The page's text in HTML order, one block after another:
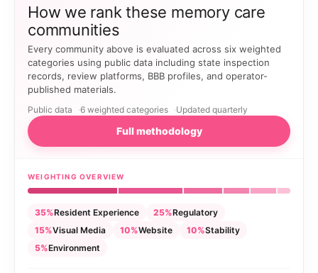
How we rank these memory care
communities
Every community above is evaluated across six weighted
categories using public data including state inspection
records, review platforms, BBB profiles, and operator-
published materials.
Public data 6 weighted categories Updated quarterly
Full methodology
WEIGHTING OVERVIEW
35%Resident Experience 25%Regulatory
15%Visual Media 10%Website 10%Stability
5%Environment